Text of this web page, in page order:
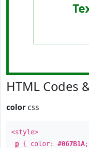
HTML Codes
color css
<style>
p { color: #067B1A